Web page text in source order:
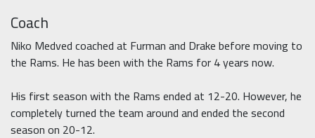
Coach
Niko Medved coached at Furman and Drake before moving to
the Rams. He has been with the Rams for 4 years now.
His first season with the Rams ended at 12-20. However, he
completely turned the team around and ended the second
season on 20-12.